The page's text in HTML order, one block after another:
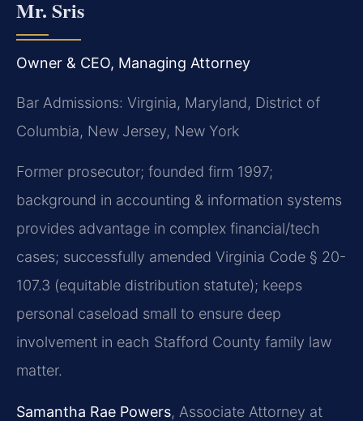
Mr. Sris
Owner & CEO, Managing Attorney
Bar Admissions: Virginia, Maryland, District of
Columbia, New Jersey, New York
Former prosecutor; founded firm 1997;
background in accounting & information systems
provides advantage in complex financial/tech
cases; successfully amended Virginia Code § 20-
107.3 (equitable distribution statute); keeps
personal caseload small to ensure deep
involvement in each Stafford County family law
matter.
Samantha Rae Powers, Associate Attorney at